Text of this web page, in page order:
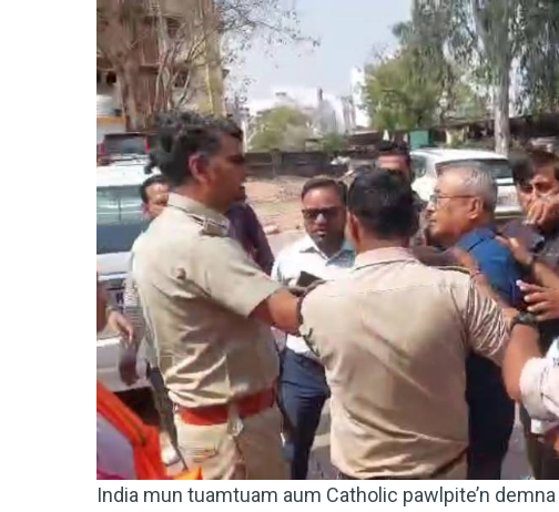
India mun tuamtuam aum Catholic pawlpite’n